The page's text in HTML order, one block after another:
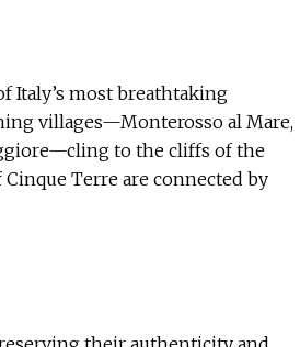
Italy’s most breathtaking
villages—Monterosso al Mare,
to the cliffs of the
Terre are connected by